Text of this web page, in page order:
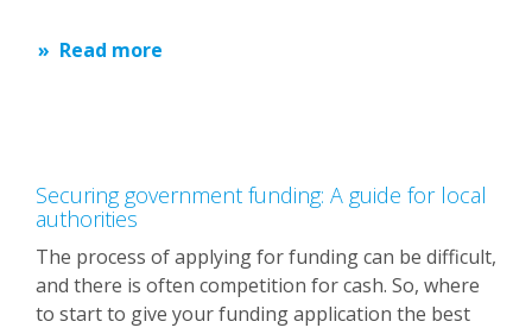
Read more
Securing government funding: A guide for local
authorities
The process of applying for funding can be difficult,
and there is often competition for cash. So, where
to start to give your funding application the best